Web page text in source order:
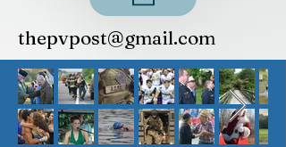
thepvpost@gmail.com